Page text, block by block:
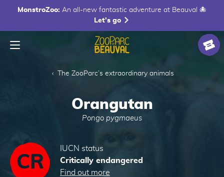
MonstroZoo: An all-new fantastic adventure at Beauval 🐙
Let's go
Menu
The ZooParc’s extraordinary animals
Orangutan
Pongo pygmaeus
CR
IUCN status
Critically endangered
Find out more